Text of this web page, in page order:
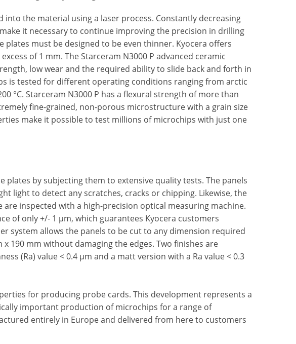
the material using a laser process. Constantly decreasing
it necessary to continue improving the precision in drilling
must be designed to be even thinner. Kyocera offers
of 1 mm. The Starceram N3000 P advanced ceramic
low wear and the required ability to slide back and forth in
is tested for different operating conditions ranging from arctic
°C. Starceram N3000 P has a flexural strength of more than
fine-grained, non-porous microstructure with a grain size
make it possible to test millions of microchips with just one
by subjecting them to extensive quality tests. The panels
light to detect any scratches, cracks or chipping. Likewise, the
inspected with a high-precision optical measuring machine.
of only +/- 1 µm, which guarantees Kyocera customers
system allows the panels to be cut to any dimension required
190 mm without damaging the edges. Two finishes are
(Ra) value < 0.4 µm and a matt version with a Ra value < 0.3
for producing probe cards. This development represents a
important production of microchips for a range of
entirely in Europe and delivered from here to customers